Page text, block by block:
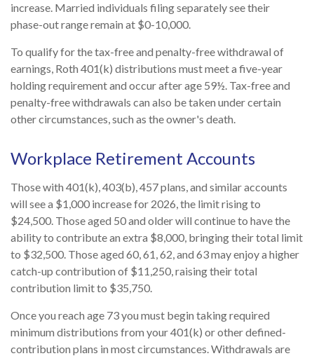
increase. Married individuals filing separately see their
phase-out range remain at $0-10,000.
To qualify for the tax-free and penalty-free withdrawal of
earnings, Roth 401(k) distributions must meet a five-year
holding requirement and occur after age 59½. Tax-free and
penalty-free withdrawals can also be taken under certain
other circumstances, such as the owner's death.
Workplace Retirement Accounts
Those with 401(k), 403(b), 457 plans, and similar accounts
will see a $1,000 increase for 2026, the limit rising to
$24,500. Those aged 50 and older will continue to have the
ability to contribute an extra $8,000, bringing their total limit
to $32,500. Those aged 60, 61, 62, and 63 may enjoy a higher
catch-up contribution of $11,250, raising their total
contribution limit to $35,750.
Once you reach age 73 you must begin taking required
minimum distributions from your 401(k) or other defined-
contribution plans in most circumstances. Withdrawals are